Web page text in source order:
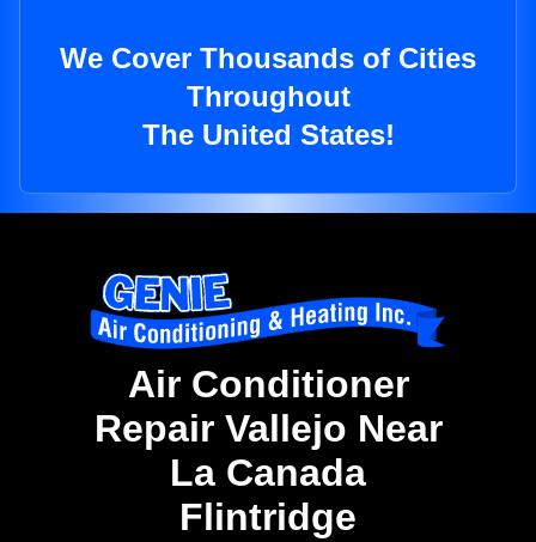
We Cover Thousands of Cities
Throughout
The United States!
Air Conditioner
Repair Vallejo Near
La Canada
Flintridge